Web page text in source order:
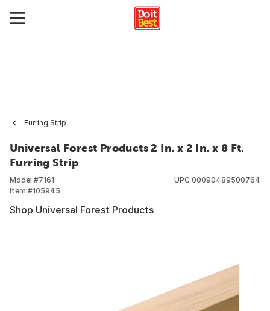
Furring Strip
Universal Forest Products 2 In. x 2 In. x 8 Ft.
Furring Strip
Model #7161
Item #105945
UPC 00090489500764
Shop Universal Forest Products